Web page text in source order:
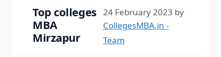
Top colleges
MBA
Mirzapur
24 February 2023 by
CollegesMBA.in -
Team